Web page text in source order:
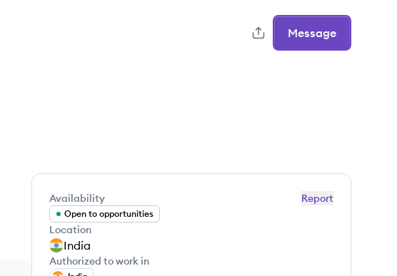
Message
Report
Availability
Open to opportunities
Location
India
Authorized to work in